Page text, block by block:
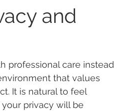
and
professional care instead
that values
It is natural to feel
privacy will be